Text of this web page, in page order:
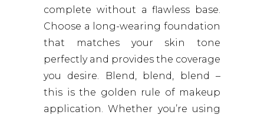
complete without a flawless base.
Choose a long-wearing foundation
that matches your skin tone
perfectly and provides the coverage
you desire. Blend, blend, blend –
this is the golden rule of makeup
application. Whether you’re using